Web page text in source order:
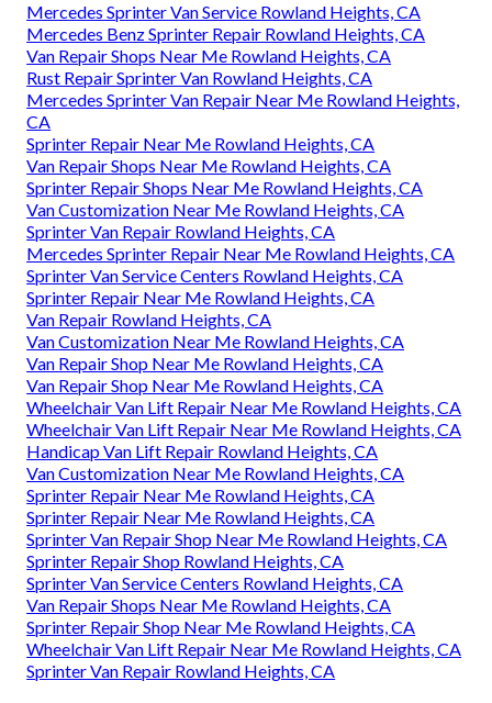
Mercedes Sprinter Van Service Rowland Heights, CA
Mercedes Benz Sprinter Repair Rowland Heights, CA
Van Repair Shops Near Me Rowland Heights, CA
Rust Repair Sprinter Van Rowland Heights, CA
Mercedes Sprinter Van Repair Near Me Rowland Heights,
CA
Sprinter Repair Near Me Rowland Heights, CA
Van Repair Shops Near Me Rowland Heights, CA
Sprinter Repair Shops Near Me Rowland Heights, CA
Van Customization Near Me Rowland Heights, CA
Sprinter Van Repair Rowland Heights, CA
Mercedes Sprinter Repair Near Me Rowland Heights, CA
Sprinter Van Service Centers Rowland Heights, CA
Sprinter Repair Near Me Rowland Heights, CA
Van Repair Rowland Heights, CA
Van Customization Near Me Rowland Heights, CA
Van Repair Shop Near Me Rowland Heights, CA
Van Repair Shop Near Me Rowland Heights, CA
Wheelchair Van Lift Repair Near Me Rowland Heights, CA
Wheelchair Van Lift Repair Near Me Rowland Heights, CA
Handicap Van Lift Repair Rowland Heights, CA
Van Customization Near Me Rowland Heights, CA
Sprinter Repair Near Me Rowland Heights, CA
Sprinter Repair Near Me Rowland Heights, CA
Sprinter Van Repair Shop Near Me Rowland Heights, CA
Sprinter Repair Shop Rowland Heights, CA
Sprinter Van Service Centers Rowland Heights, CA
Van Repair Shops Near Me Rowland Heights, CA
Sprinter Repair Shop Near Me Rowland Heights, CA
Wheelchair Van Lift Repair Near Me Rowland Heights, CA
Sprinter Van Repair Rowland Heights, CA